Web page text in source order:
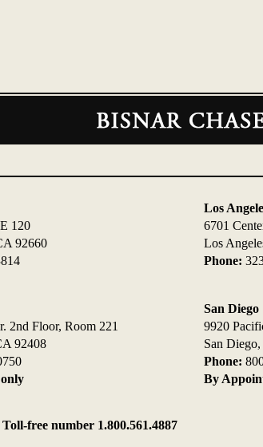
120
92660
Los
6701
Los
Phone:
2nd Floor, Room 221
92408
San Diego
9920
San
Phone:
By
free number 1.800.561.4887